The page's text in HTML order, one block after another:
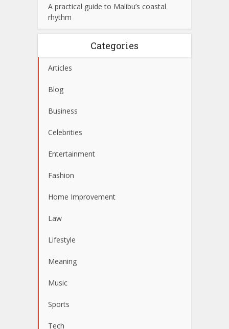
A practical guide to Malibu’s coastal
rhythm
Categories
Articles
Blog
Business
Celebrities
Entertainment
Fashion
Home Improvement
Law
Lifestyle
Meaning
Music
Sports
Tech